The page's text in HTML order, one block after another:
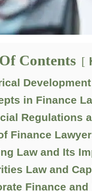
Contents
in Finance
Regulations
Finance
Law and Its
Law and
Finance